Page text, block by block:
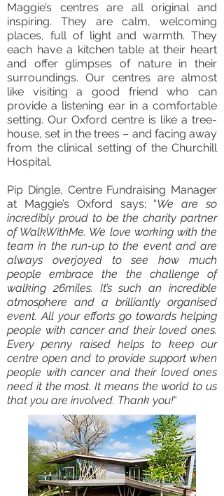
Maggie’s centres are all original and
inspiring. They are calm, welcoming
places, full of light and warmth. They
each have a kitchen table at their heart
and offer glimpses of nature in their
surroundings. Our centres are almost
like visiting a good friend who can
provide a listening ear in a comfortable
setting. Our Oxford centre is like a tree-
house, set in the trees – and facing away
from the clinical setting of the Churchill
Hospital.
Pip Dingle, Centre Fundraising Manager
at Maggie’s Oxford says; “We are so
incredibly proud to be the charity partner
of WalkWithMe. We love working with the
team in the run-up to the event and are
always overjoyed to see how much
people embrace the the challenge of
walking 26miles. It’s such an incredible
atmosphere and a brilliantly organised
event. All your efforts go towards helping
people with cancer and their loved ones.
Every penny raised helps to keep our
centre open and to provide support when
people with cancer and their loved ones
need it the most. It means the world to us
that you are involved. Thank you!”